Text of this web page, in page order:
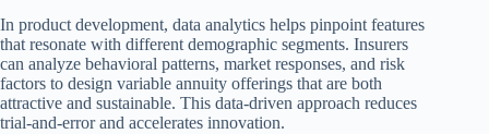
In product development, data analytics helps pinpoint features
that resonate with different demographic segments. Insurers
can analyze behavioral patterns, market responses, and risk
factors to design variable annuity offerings that are both
attractive and sustainable. This data-driven approach reduces
trial-and-error and accelerates innovation.